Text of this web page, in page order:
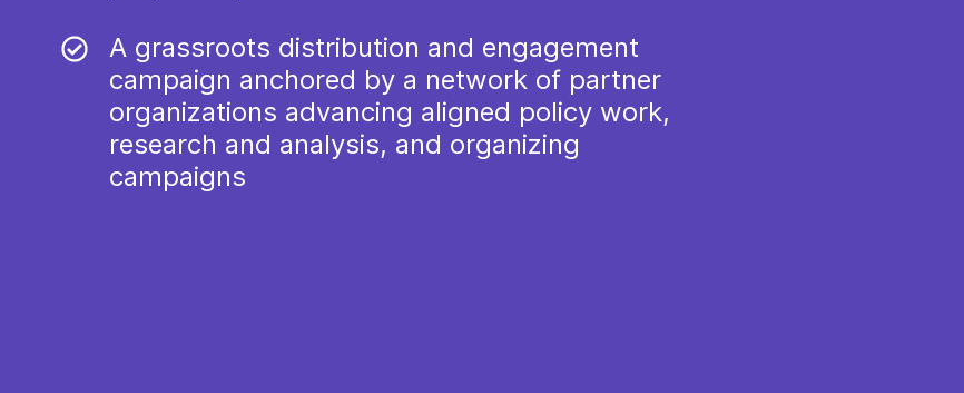
A grassroots distribution and engagement
campaign anchored by a network of partner
organizations advancing aligned policy work,
research and analysis, and organizing
campaigns